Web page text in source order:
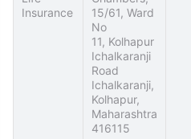
Insurance
15/61, Ward
No
11, Kolhapur
Ichalkaranji
Road
Ichalkaranji,
Kolhapur,
Maharashtra
416115